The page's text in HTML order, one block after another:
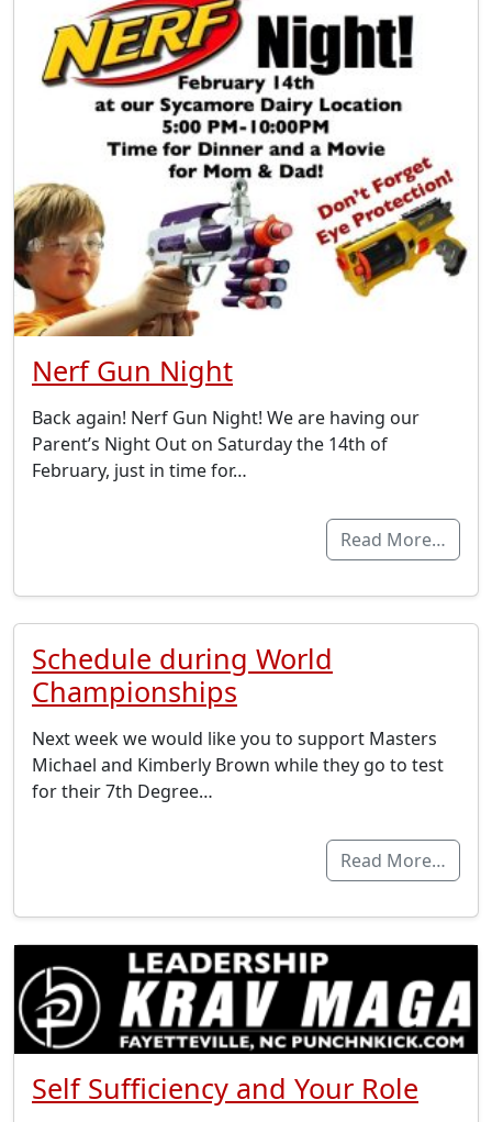
Nerf Gun Night
Back again! Nerf Gun Night! We are having our
Parent’s Night Out on Saturday the 14th of
February, just in time for…
Read More…
Schedule during World
Championships
Next week we would like you to support Masters
Michael and Kimberly Brown while they go to test
for their 7th Degree…
Read More…
Self Sufficiency and Your Role